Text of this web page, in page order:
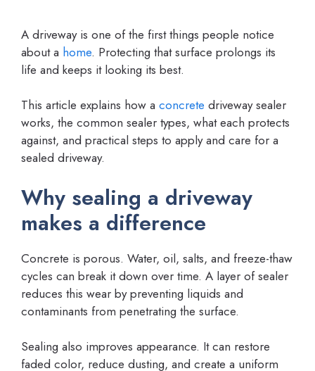
A driveway is one of the first things people notice
about a home. Protecting that surface prolongs its
life and keeps it looking its best.
This article explains how a concrete driveway sealer
works, the common sealer types, what each protects
against, and practical steps to apply and care for a
sealed driveway.
Why sealing a driveway
makes a difference
Concrete is porous. Water, oil, salts, and freeze-thaw
cycles can break it down over time. A layer of sealer
reduces this wear by preventing liquids and
contaminants from penetrating the surface.
Sealing also improves appearance. It can restore
faded color, reduce dusting, and create a uniform